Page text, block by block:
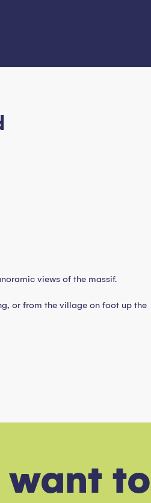
views of the massif.
or from the village on foot up the
want
the slopes. Discover an event